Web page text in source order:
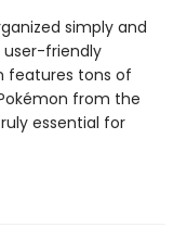
simply and
friendly
features tons of
from the
essential for